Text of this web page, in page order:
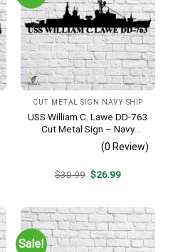
CUT METAL SIGN NAVY SHIP
USS William C. Lawe DD-763
Cut Metal Sign – Navy
Veteran Metal Wall Art Gift |
Military Home Decor
(0 Review)
$30.99 Original
$26.99Current
Sale!